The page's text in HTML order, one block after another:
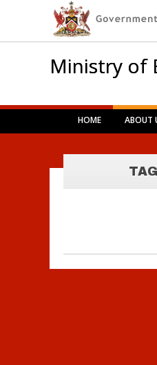
Ministry of
Main menu
Skip
HOME ABOUT
POLICY